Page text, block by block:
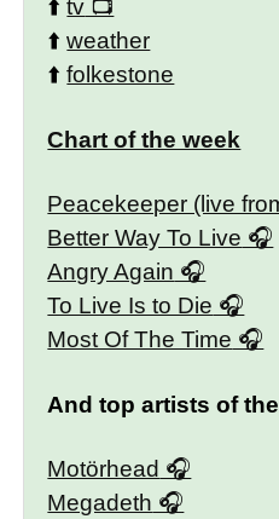
⬆️tv
⬆️weather
⬆️folkestone
Chart of the week
Peacekeeper (live
Better Way To Live
Angry Again
To Live Is to Die
Most Of The Time
And top artists of
Motörhead
Megadeth